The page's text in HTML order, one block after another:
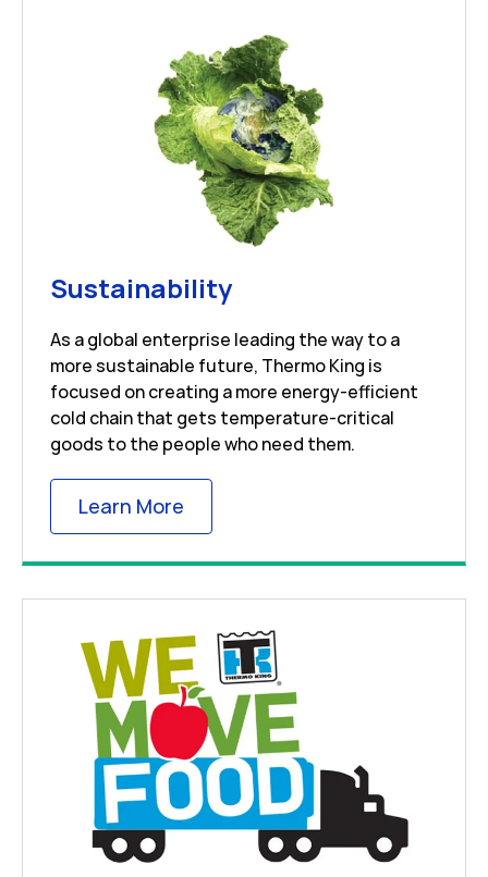
SustainabilityLink Opens in New
As a global enterprise leading the way to a
more sustainable future, Thermo King is
focused on creating a more energy-efficient
cold chain that gets temperature-critical
goods to the people who need them.
Learn More